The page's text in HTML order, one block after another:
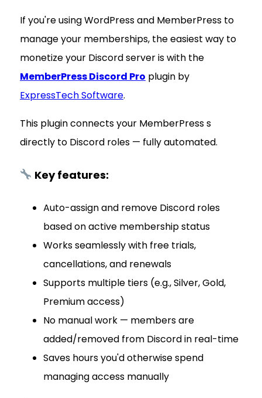
If you're using WordPress and MemberPress to
manage your memberships, the easiest way to
monetize your Discord server is with the
MemberPress Discord Pro plugin by
ExpressTech Software.
This plugin connects your MemberPress s
directly to Discord roles — fully automated.
Key features:
Auto-assign and remove Discord roles
based on active membership status
Works seamlessly with free trials,
cancellations, and renewals
Supports multiple tiers (e.g., Silver, Gold,
Premium access)
No manual work — members are
added/removed from Discord in real-time
Saves hours you'd otherwise spend
managing access manually